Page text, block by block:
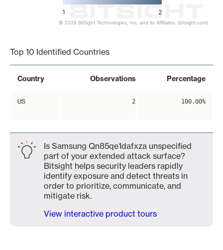
1 2
© 2026 BitSight Technologies, Inc. and its Affiliates. (bitsight.com)
Top 10 Identified Countries
Country Observations Percentage
US 2 100.00%
Is Samsung Qn85qe1dafxza unspecified
part of your extended attack surface?
Bitsight helps security leaders rapidly
identify exposure and detect threats in
order to prioritize, communicate, and
mitigate risk.
View interactive product tours